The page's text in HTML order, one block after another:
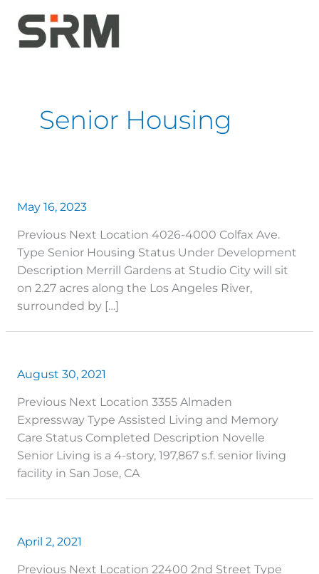
content
Senior Housing
May 16, 2023
Previous Next Location 4026-4000 Colfax Ave.
Type Senior Housing Status Under Development
Description Merrill Gardens at Studio City will sit
on 2.27 acres along the Los Angeles River,
surrounded by […]
August 30, 2021
Previous Next Location 3355 Almaden
Expressway Type Assisted Living and Memory
Care Status Completed Description Novelle
Senior Living is a 4-story, 197,867 s.f. senior living
facility in San Jose, CA
April 2, 2021
Previous Next Location 22400 2nd Street Type